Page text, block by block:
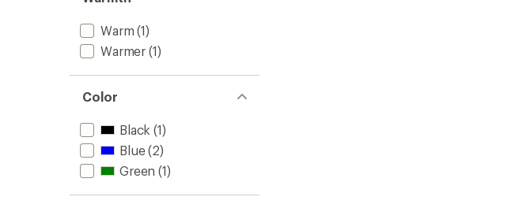
Warm (1)
Warmer (1)
Color
Black (1)
Blue(2)
Green (1)